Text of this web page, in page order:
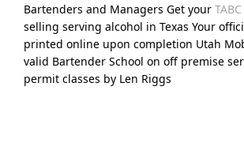
Bartenders and Managers Get your
selling serving alcohol in Texas Your
printed online upon completion Utah
valid Bartender School on off premise
permit classes by Len Riggs